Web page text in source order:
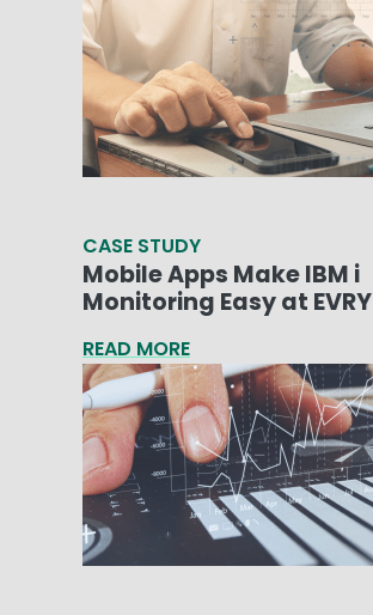
CASE STUDY
Mobile Apps Make IBM i
Monitoring Easy at EVRY
READ MORE